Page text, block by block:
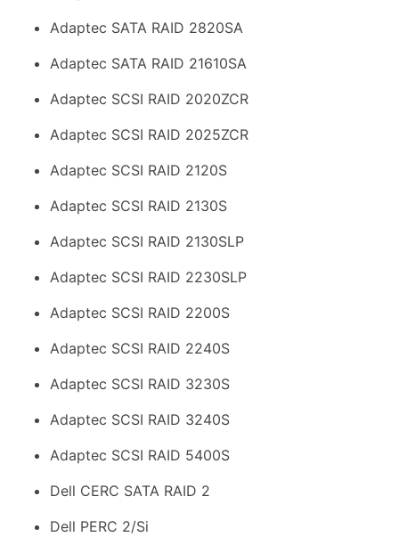
Adaptec SATA RAID 2820SA
Adaptec SATA RAID 21610SA
Adaptec SCSI RAID 2020ZCR
Adaptec SCSI RAID 2025ZCR
Adaptec SCSI RAID 2120S
Adaptec SCSI RAID 2130S
Adaptec SCSI RAID 2130SLP
Adaptec SCSI RAID 2230SLP
Adaptec SCSI RAID 2200S
Adaptec SCSI RAID 2240S
Adaptec SCSI RAID 3230S
Adaptec SCSI RAID 3240S
Adaptec SCSI RAID 5400S
Dell CERC SATA RAID 2
Dell PERC 2/Si